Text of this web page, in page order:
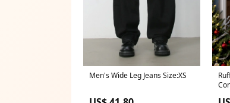
Men's Wide Leg Jeans Size:XS